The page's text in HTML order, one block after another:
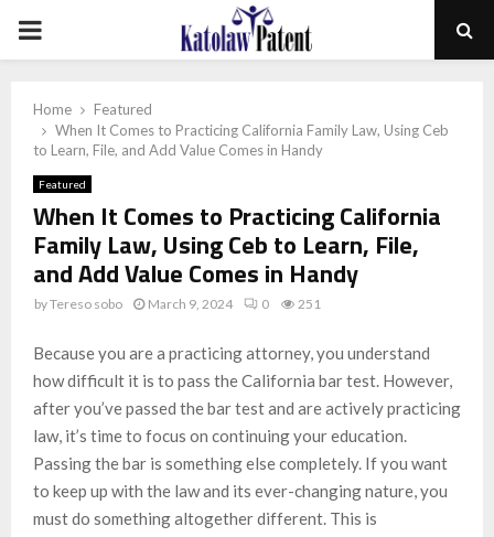
PRIMARY
Home
Featured
When It Comes to Practicing California Family Law, Using Ceb
to Learn, File, and Add Value Comes in Handy
Featured
When It Comes to Practicing California
Family Law, Using Ceb to Learn, File,
and Add Value Comes in Handy
byTereso sobo March 9, 2024 0 251
Because you are a practicing attorney, you understand
how difficult it is to pass the California bar test. However,
after you’ve passed the bar test and are actively practicing
law, it’s time to focus on continuing your education.
Passing the bar is something else completely. If you want
to keep up with the law and its ever-changing nature, you
must do something altogether different. This is